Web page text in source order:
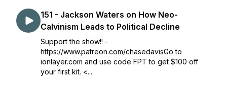
151 - Jackson Waters on How Neo-
Calvinism Leads to Political Decline
Support the show!! -
https://www.patreon.com/chasedavisGo to
ionlayer.com and use code FPT to get $100 off
your first kit. <...